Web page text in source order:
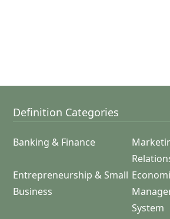
Definition Categories
Banking & Finance
Entrepreneurship & Small
Business
System